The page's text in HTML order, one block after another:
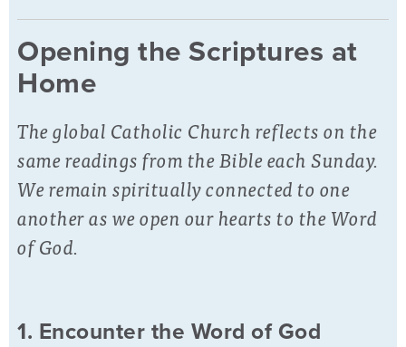
Opening the Scriptures at
Home
The global Catholic Church reflects on the
same readings from the Bible each Sunday.
We remain spiritually connected to one
another as we open our hearts to the Word
of God.
1. Encounter the Word of God